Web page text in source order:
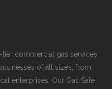
commercial gas services
of all sizes, from
enterprises. Our Gas Safe